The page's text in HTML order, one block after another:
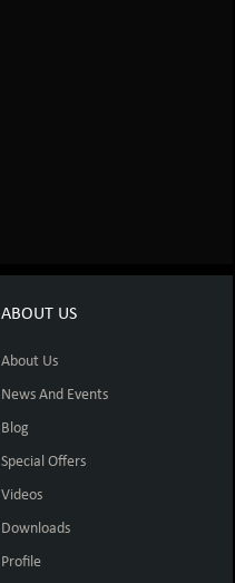
ABOUT US
About Us
News And Events
Blog
Special Offers
Videos
Downloads
Profile